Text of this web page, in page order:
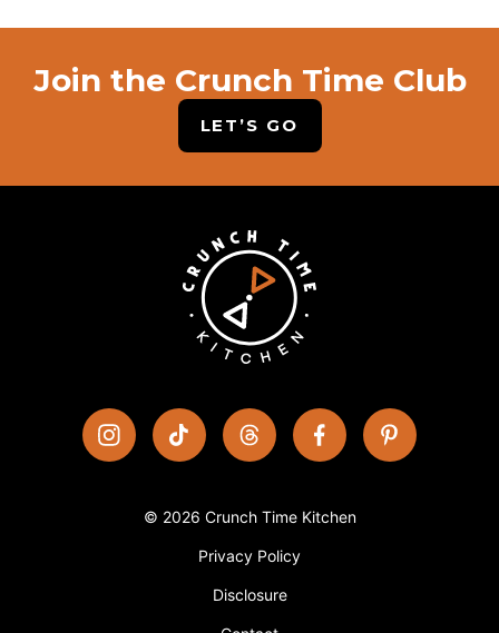
Join the Crunch Time Club
LET’S GO
© 2026 Crunch Time Kitchen
Privacy Policy
Disclosure